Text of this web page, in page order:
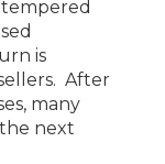
tempered
is
After
many
next